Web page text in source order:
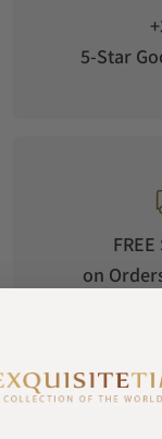
Excellence test,
5-Star
on